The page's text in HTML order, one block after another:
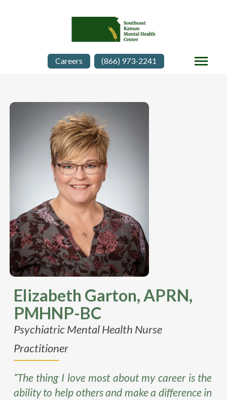
Careers (866) 973-2241
Elizabeth Garton, APRN,
PMHNP-BC
Psychiatric Mental Health Nurse
Practitioner
“The thing I love most about my career is the
ability to help others and make a difference in